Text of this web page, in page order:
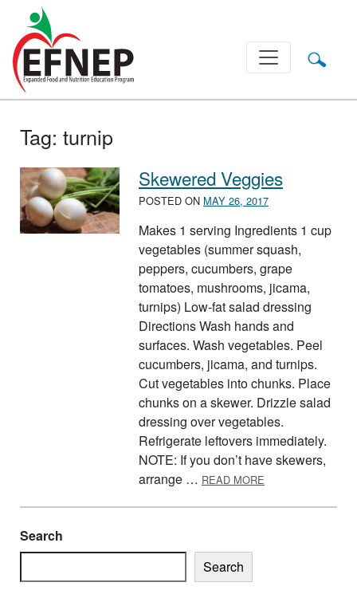
Main Navigation
Tag: turnip
Skewered Veggies
POSTED ON MAY 26, 2017
Makes 1 serving Ingredients 1 cup
vegetables (summer squash,
peppers, cucumbers, grape
tomatoes, mushrooms, jicama,
turnips) Low-fat salad dressing
Directions Wash hands and
surfaces. Wash vegetables. Peel
cucumbers, jicama, and turnips.
Cut vegetables into chunks. Place
chunks on a skewer. Drizzle salad
dressing over vegetables.
Refrigerate leftovers immediately.
NOTE: If you don’t have skewers,
arrange … READ MORE
Search
Search